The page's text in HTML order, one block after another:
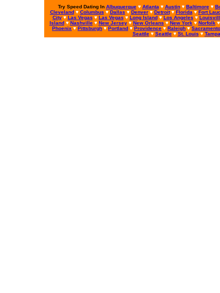
Try Speed Dating In Albuquerque♥ Atlanta ♥ Austin♥ Baltimore♥
Cleveland♥ Columbus ♥ Dallas ♥ Denver♥ Detroit♥ Florida ♥ Fort
City♥ Las Vegas ♥ Las Vegas ♥ Long Island♥ Los Angeles ♥
Island♥ Nashville♥ New Jersey♥ New Orleans ♥ New York♥ Norfolk
Phoenix ♥ Pittsburgh ♥ Portland ♥ Providence ♥ Raleigh ♥ Sacramento
Seattle♥ Seattle♥ St. Louis ♥ Tampa